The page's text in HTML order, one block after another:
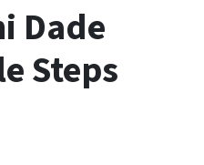
Dade
Steps